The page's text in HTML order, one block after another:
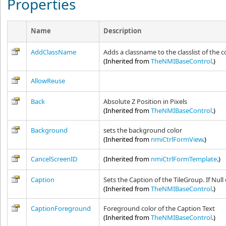
Properties
Name Description
AddClassName
Adds a classname to the classlist of the
(Inherited fromTheNMIBaseControl.)
AllowReuse
Back
Absolute Z Position in Pixels
(Inherited fromTheNMIBaseControl.)
Background
sets the background color
(Inherited from nmiCtrlFormView.)
CancelScreenID (Inherited from nmiCtrlFormTemplate.)
Caption
Sets the Caption of the TileGroup. If
(Inherited fromTheNMIBaseControl.)
CaptionForeground
Foreground color of the Caption Text
(Inherited fromTheNMIBaseControl.)